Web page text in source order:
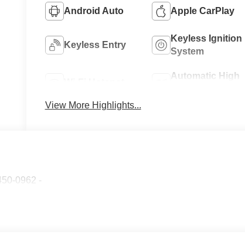
Android Auto Apple CarPlay
Keyless Entry
Keyless Ignition
System
Automatic High
View More Highlights...
0962 -